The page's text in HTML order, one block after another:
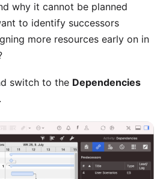
why it cannot be planned
to identify successors
more resources early on in
switch to the Dependencies